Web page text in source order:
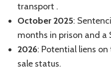
transport .
October 2025:
months in prison and
2026: Potential liens
sale status.